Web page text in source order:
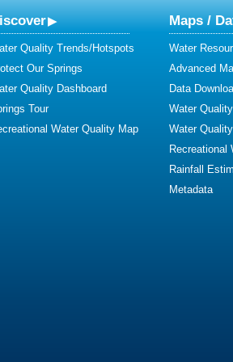
Quality Trends/Hotspots
Our Springs
Quality Dashboard
Tour
Water Quality Map
Maps /
Water
Advanced
Data
Water
Water
Recreational
Rainfall
Metadata